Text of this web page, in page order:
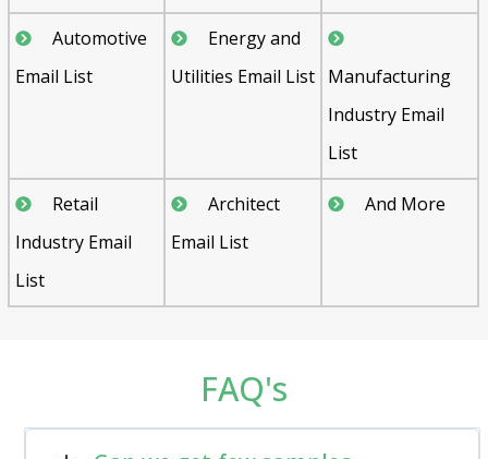
Automotive
Email List
Energy and
Utilities Email List Manufacturing
Industry Email
List
Retail
Industry Email
List
Architect
Email List
And More
FAQ's